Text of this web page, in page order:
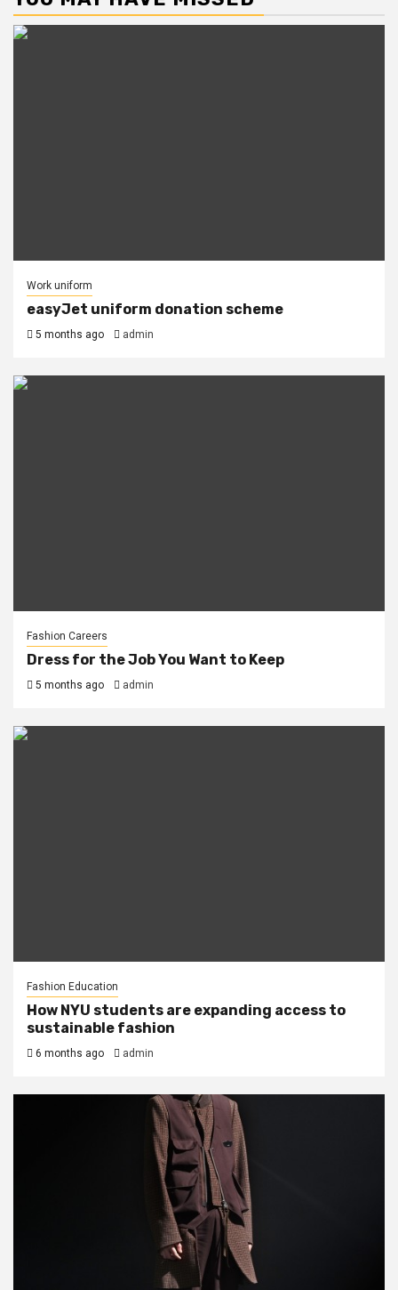
Work uniform
easyJet uniform donation scheme
5 months ago admin
Fashion Careers
Dress for the Job You Want to Keep
5 months ago admin
Fashion Education
How NYU students are expanding access to
sustainable fashion
6 months ago admin